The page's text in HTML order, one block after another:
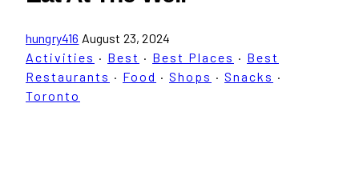
hungry416 August 23, 2024
Activities · Best · Best Places · Best
Restaurants · Food · Shops · Snacks ·
Toronto